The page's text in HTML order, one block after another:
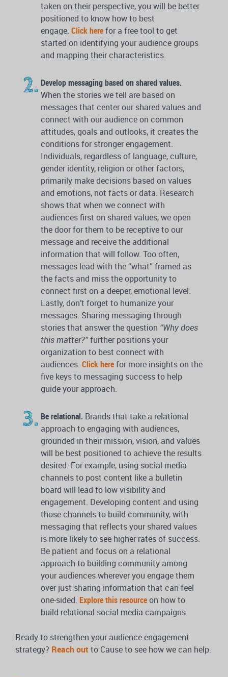
taken on their perspective, you will be better
positioned to know how to best
engage. Click herefor a free tool to get
started on identifying your audience groups
and mapping their characteristics.
Develop messaging based on shared values.
When the stories we tell are based on
messages that center our shared values and
connect with our audience on common
attitudes, goals and outlooks, it creates the
conditions for stronger engagement.
Individuals, regardless of language, culture,
gender identity, religion or other factors,
primarily make decisions based on values
and emotions, not facts or data. Research
shows that when we connect with
audiences first on shared values, we open
the door for them to be receptive to our
message and receive the additional
information that will follow. Too often,
messages lead with the “what” framed as
the facts and miss the opportunity to
connect first on a deeper, emotional level.
Lastly, don’t forget to humanize your
messages. Sharing messaging through
stories that answer the question “Why does
this matter?”further positions your
organization to best connect with
audiences. Click herefor more insights on the
five keys to messaging success to help
guide your approach.
Be relational. Brands that take a relational
approach to engaging with audiences,
grounded in their mission, vision, and values
will be best positioned to achieve the results
desired. For example, using social media
channels to post content like a bulletin
board will lead to low visibility and
engagement. Developing content and using
those channels to build community, with
messaging that reflects your shared values
is more likely to see higher rates of success.
Be patient and focus on a relational
approach to building community among
your audiences wherever you engage them
over just sharing information that can feel
one-sided. Explore this resourceon how to
build relational social media campaigns.
Ready to strengthen your audience engagement
strategy? Reach out to Cause to see how we can help.